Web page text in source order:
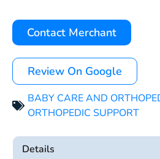
Contact Merchant
Review On Google
BABY CARE AND
ORTHOPEDIC SUPPORT
Details